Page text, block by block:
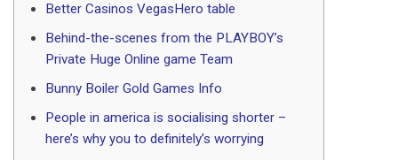
Better Casinos VegasHero table
Behind-the-scenes from the PLAYBOY’s
Private Huge Online game Team
Bunny Boiler Gold Games Info
People in america is socialising shorter –
here’s why you to definitely’s worrying